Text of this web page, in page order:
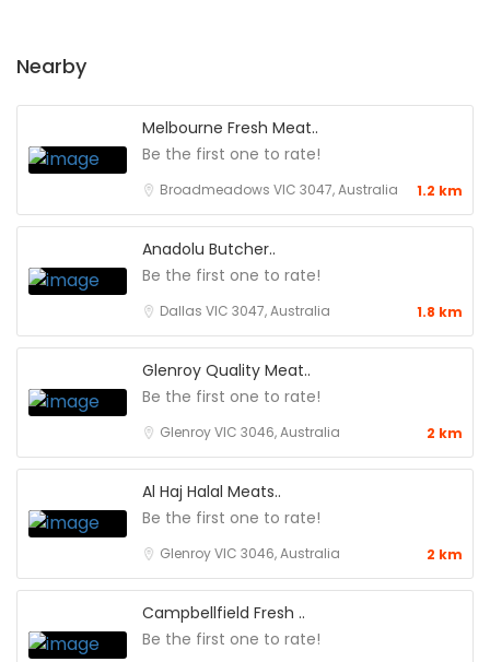
Nearby
Melbourne Fresh Meat..
Be the first one to rate!
Broadmeadows VIC 3047, Australia 1.2 km
Anadolu Butcher..
Be the first one to rate!
Dallas VIC 3047, Australia 1.8 km
Glenroy Quality Meat..
Be the first one to rate!
Glenroy VIC 3046, Australia 2 km
Al Haj Halal Meats..
Be the first one to rate!
Glenroy VIC 3046, Australia 2 km
Campbellfield Fresh ..
Be the first one to rate!